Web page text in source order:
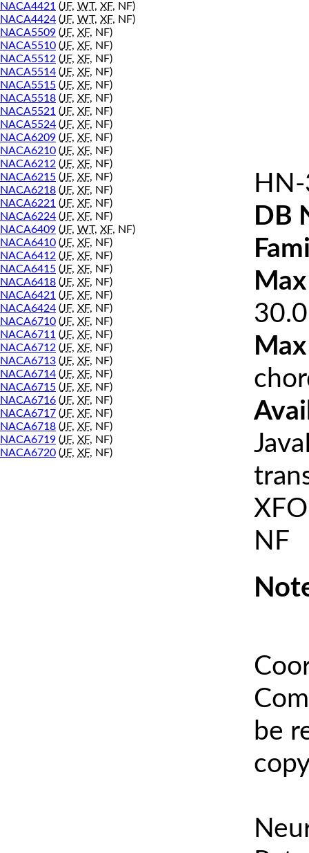
NACA4421 (JF, WT, XF, NF)
NACA4424 (JF, WT, XF, NF)
NACA5509 (JF, XF, NF)
NACA5510 (JF, XF, NF)
NACA5512 (JF, XF, NF)
NACA5514 (JF, XF, NF)
NACA5515 (JF, XF, NF)
NACA5518 (JF, XF, NF)
NACA5521 (JF, XF, NF)
NACA5524 (JF, XF, NF)
NACA6209 (JF, XF, NF)
NACA6210 (JF, XF, NF)
NACA6212 (JF, XF, NF)
NACA6215 (JF, XF, NF)
NACA6218 (JF, XF, NF)
NACA6221 (JF, XF, NF)
NACA6224 (JF, XF, NF)
NACA6409 (JF, WT, XF, NF)
NACA6410 (JF, XF, NF)
NACA6412 (JF, XF, NF)
NACA6415 (JF, XF, NF)
NACA6418 (JF, XF, NF)
NACA6421 (JF, XF, NF)
NACA6424 (JF, XF, NF)
NACA6710 (JF, XF, NF)
NACA6711 (JF, XF, NF)
NACA6712 (JF, XF, NF)
NACA6713 (JF, XF, NF)
NACA6714 (JF, XF, NF)
NACA6715 (JF, XF, NF)
NACA6716 (JF, XF, NF)
NACA6717 (JF, XF, NF)
NACA6718 (JF, XF, NF)
NACA6719 (JF, XF, NF)
NACA6720 (JF, XF, NF)
DB
NF
be